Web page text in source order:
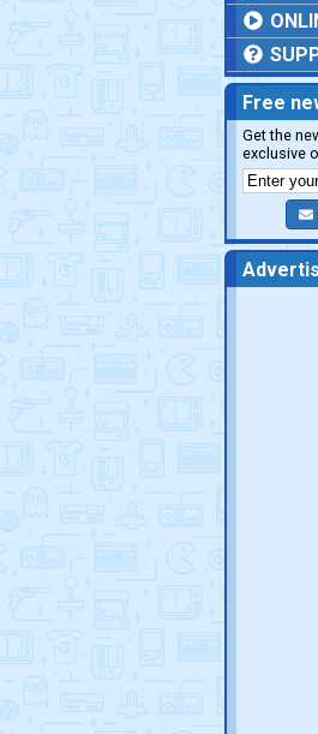
Free
Get the
exclusive